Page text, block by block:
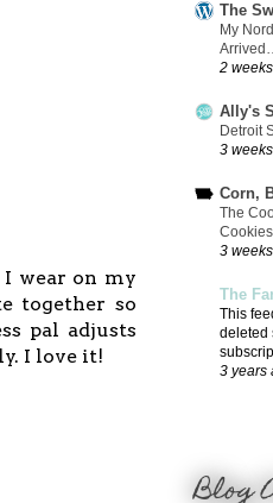
wear on my
together so
pal adjusts
I love it!
The
My
2
Ally's
Detroit
3
Corn,
The
Cookies
3
The
This
deleted
3 years
Blog